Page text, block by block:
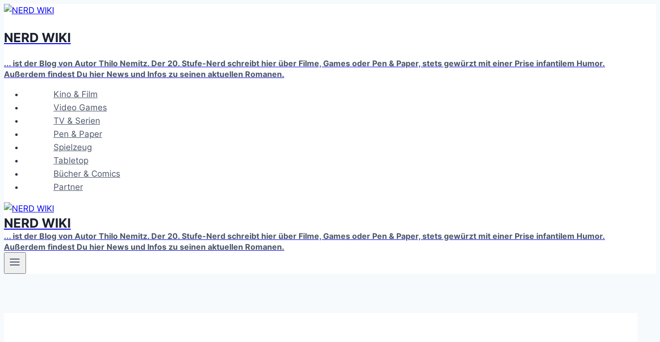
Zum
springen
NERD WIKI
... ist der Blog von Autor Thilo Nemitz. Der 20. Stufe-Nerd schreibt hier über Filme, Games oder Pen & Paper, stets gewürzt mit einer Prise infantilem Humor.
Außerdem findest Du hier News und Infos zu seinen aktuellen Romanen.
Kino & Film
Video Games
TV & Serien
Pen & Paper
Spielzeug
Tabletop
Bücher & Comics
Partner
NERD WIKI
... ist der Blog von Autor Thilo Nemitz. Der 20. Stufe-Nerd schreibt hier über Filme, Games oder Pen & Paper, stets gewürzt mit einer Prise infantilem Humor.
Außerdem findest Du hier News und Infos zu seinen aktuellen Romanen.